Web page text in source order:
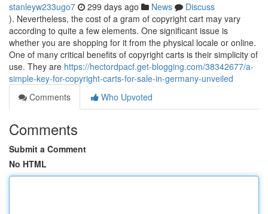
stanleyw233ugo7 299 days ago News
Discuss
). Nevertheless, the cost of a gram of copyright cart may vary
according to quite a few elements. One significant issue is
whether you are shopping for it from the physical locale or online.
One of many critical benefits of copyright carts is their simplicity of
use. They are https://hectordpacf.get-blogging.com/38342677/a-
simple-key-for-copyright-carts-for-sale-in-germany-unveiled
Comments
Who Upvoted
Comments
Submit a Comment
No HTML